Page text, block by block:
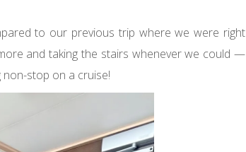
to our previous trip where we were right
and taking the stairs whenever we could —
non-stop on a cruise!